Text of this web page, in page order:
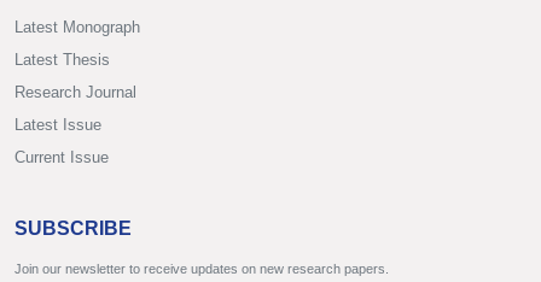
Latest Monograph
Latest Thesis
Research Journal
Latest Issue
Current Issue
SUBSCRIBE
Join our newsletter to receive updates on new research papers.